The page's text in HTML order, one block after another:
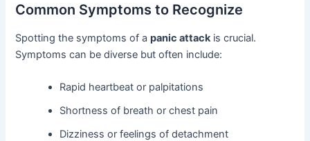
Common Symptoms to Recognize
Spotting the symptoms of apanic attack is crucial.
Symptoms can be diverse but often include:
Rapid heartbeat or palpitations
Shortness of breath or chest pain
Dizziness or feelings of detachment